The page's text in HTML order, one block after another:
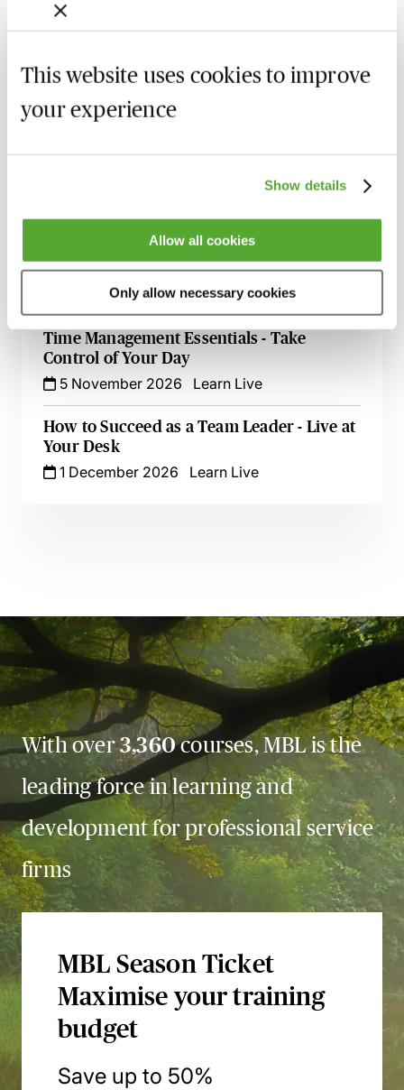
This website uses cookies to improve
your experience
Show details
Allow all cookies
Only allow necessary cookies
Personal Development Review Process
19 August 2026 Learn Live
Effective Development & Supervision of
Trainee Solicitors - Live at Your Desk
9 September 2026
Excel for Professionals - Spreadsheet
Success Live at Your Desk
7 October 2026
Learn Live
Time Management Essentials - Take
Control of Your Day
5 November 2026
Learn Live
How to Succeed as a Team Leader - Live at
Your Desk
1 December 2026
Learn Live
With over3,360courses, MBL is the
leading force in learning and
development for professional service
firms
MBL Season Ticket
Maximise your training
budget
Save up to 50%